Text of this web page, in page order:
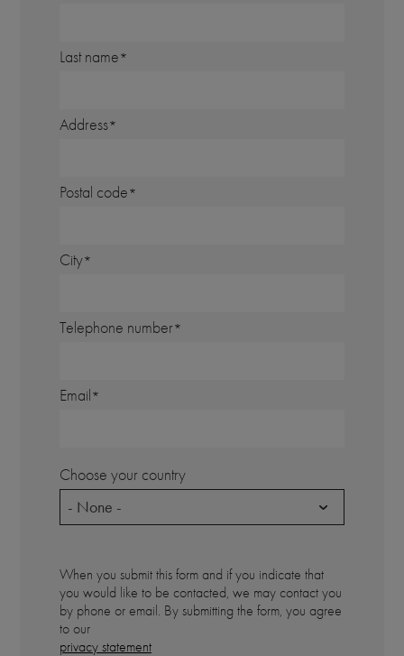
Last name
Address
Postal code
City
Telephone number
Email
Choose your country
- None -
When you submit this form and if you indicate that
you would like to be contacted, we may contact you
by phone or email. By submitting the form, you agree
to our
privacy statement